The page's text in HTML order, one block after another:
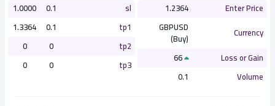
Enter Price
1.2364
Currency
GBPUSD
(Buy)
Loss or Gain
Volume
0.1
sl
0.1
1.0000
tp1
0.1
1.3364
tp2
0
0
tp3
0
0